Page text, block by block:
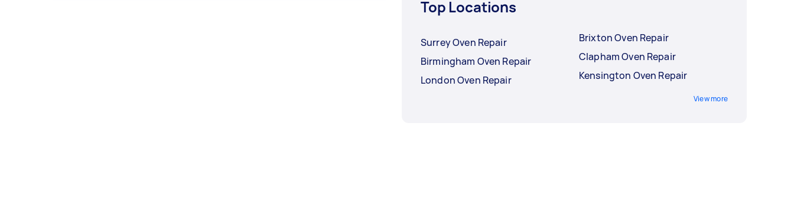
Top Locations
Surrey Oven Repair
Birmingham Oven Repair
London Oven Repair
Brixton Oven Repair
Clapham Oven Repair
Kensington Oven Repair
View more